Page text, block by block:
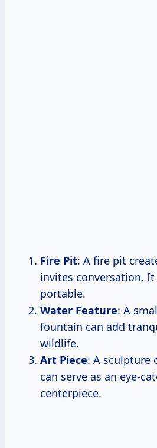
Fire Pit: A fire pit
invites conversation.
portable.
Water Feature: A
fountain can add
wildlife.
Art Piece: A sculpture
can serve as an eye-
centerpiece.